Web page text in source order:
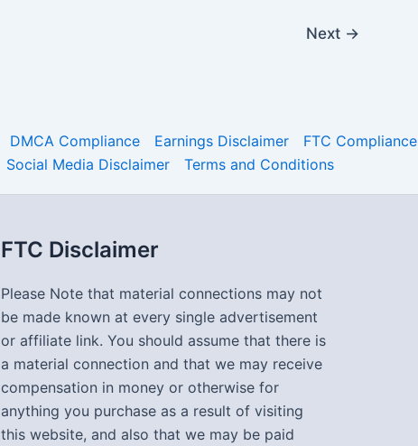
Next →
DMCA Compliance Earnings Disclaimer FTC Compliance
Social Media Disclaimer
Terms and Conditions
FTC Disclaimer
Please Note that material connections may not
be made known at every single advertisement
or affiliate link. You should assume that there is
a material connection and that we may receive
compensation in money or otherwise for
anything you purchase as a result of visiting
this website, and also that we may be paid